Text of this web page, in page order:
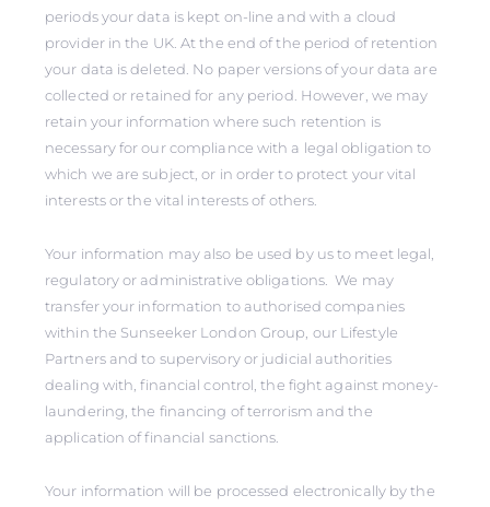
periods your data is kept on-line and with a cloud
provider in the UK. At the end of the period of retention
your data is deleted. No paper versions of your data are
collected or retained for any period. However, we may
retain your information where such retention is
necessary for our compliance with a legal obligation to
which we are subject, or in order to protect your vital
interests or the vital interests of others.
Your information may also be used by us to meet legal,
regulatory or administrative obligations. We may
transfer your information to authorised companies
within the Sunseeker London Group, our Lifestyle
Partners and to supervisory or judicial authorities
dealing with, financial control, the fight against money-
laundering, the financing of terrorism and the
application of financial sanctions.
Your information will be processed electronically by the